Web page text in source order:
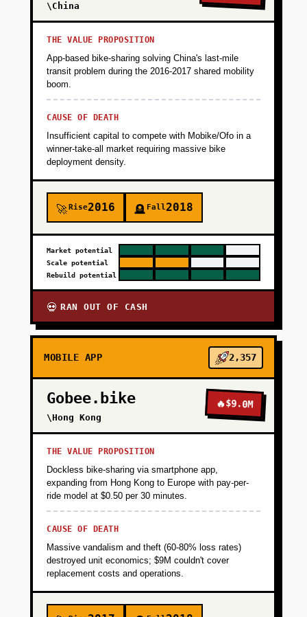
PHASE 4
\China
THE VALUE PROPOSITION
App-based bike-sharing solving China's last-mile
transit problem during the 2016-2017 shared mobility
boom.
CAUSE OF DEATH
Insufficient capital to compete with Mobike/Ofo in a
winner-take-all market requiring massive bike
deployment density.
🚀Rise2016 🪦 Fall2018
Market potential
Scale potential
Rebuild potential
💀 RAN OUT OF CASH
MOBILE APP 2,357
Gobee.bike
\Hong Kong
🔥$9.0M
THE VALUE PROPOSITION
Dockless bike-sharing via smartphone app,
expanding from Hong Kong to Europe with pay-per-
ride model at $0.50 per 30 minutes.
CAUSE OF DEATH
Massive vandalism and theft (60-80% loss rates)
destroyed unit economics; $9M couldn't cover
replacement costs and operations.